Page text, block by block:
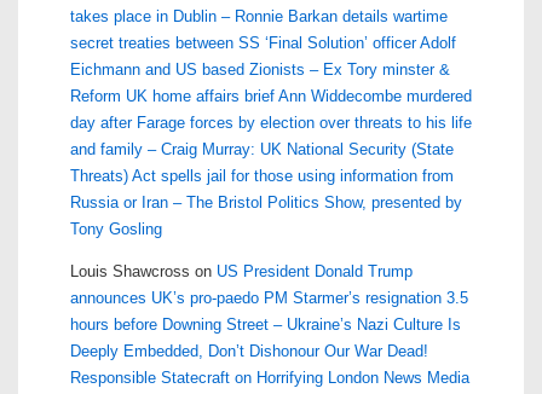
takes place in Dublin – Ronnie Barkan details wartime
secret treaties between SS ‘Final Solution’ officer Adolf
Eichmann and US based Zionists – Ex Tory minster &
Reform UK home affairs brief Ann Widdecombe murdered
day after Farage forces by election over threats to his life
and family – Craig Murray: UK National Security (State
Threats) Act spells jail for those using information from
Russia or Iran – The Bristol Politics Show, presented by
Tony Gosling
Louis Shawcross on US President Donald Trump
announces UK’s pro-paedo PM Starmer’s resignation 3.5
hours before Downing Street – Ukraine’s Nazi Culture Is
Deeply Embedded, Don’t Dishonour Our War Dead!
Responsible Statecraft on Horrifying London News Media